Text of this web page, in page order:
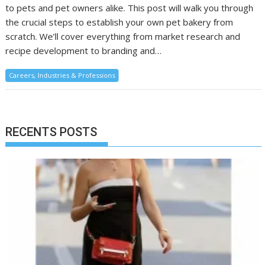
to pets and pet owners alike. This post will walk you through
the crucial steps to establish your own pet bakery from
scratch. We’ll cover everything from market research and
recipe development to branding and…
Careers, Industries & Professions
RECENTS POSTS